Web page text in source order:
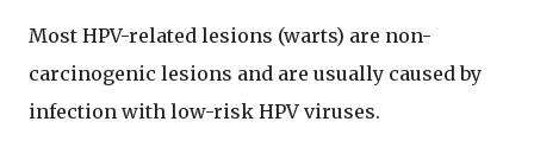
Most HPV-related lesions (warts) are non-
carcinogenic lesions and are usually caused by
infection with low-risk HPV viruses.